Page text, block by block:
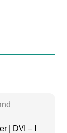
TVONE C2 TC 2750 Scaler | DVI – I